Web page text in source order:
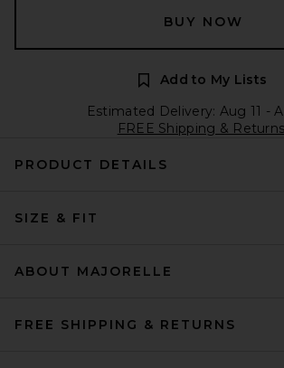
BUY NOW
Add to My Lists
Estimated Delivery: Aug 11 -
FREE Shipping & Returns
PRODUCT DETAILS
SIZE & FIT
ABOUT MAJORELLE
FREE SHIPPING & RETURNS